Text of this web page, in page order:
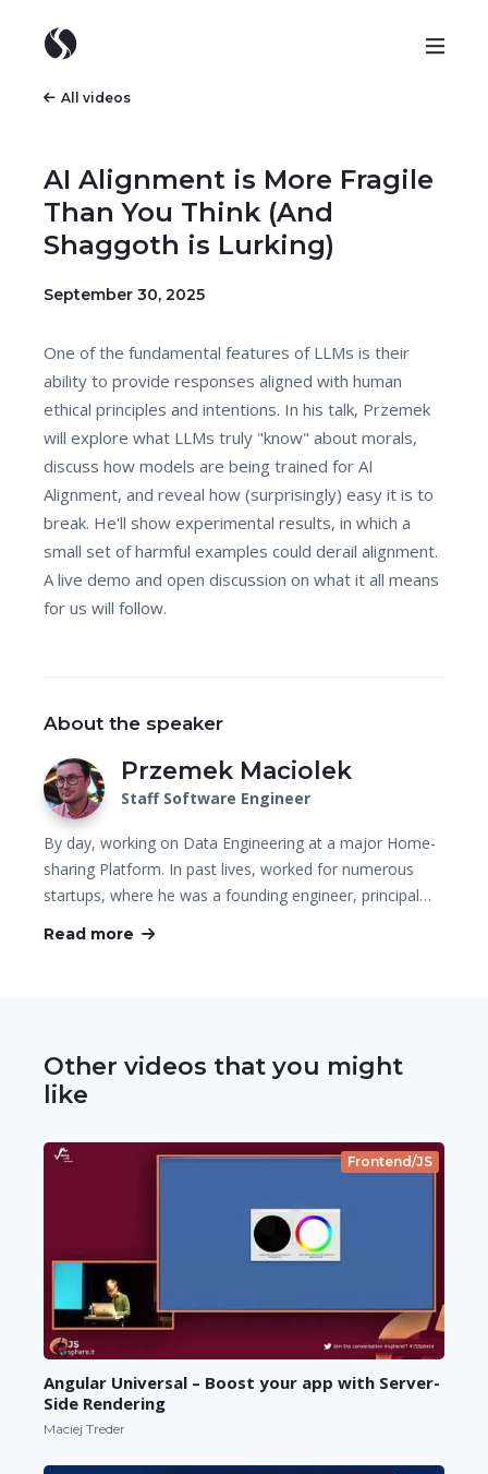
All videos
AI Alignment is More Fragile
Than You Think (And
Shaggoth is Lurking)
September 30, 2025
One of the fundamental features of LLMs is their
ability to provide responses aligned with human
ethical principles and intentions. In his talk, Przemek
will explore what LLMs truly "know" about morals,
discuss how models are being trained for AI
Alignment, and reveal how (surprisingly) easy it is to
break. He'll show experimental results, in which a
small set of harmful examples could derail alignment.
A live demo and open discussion on what it all means
for us will follow.
About the speaker
Przemek Maciolek
Staff Software Engineer
By day, working on Data Engineering at a major Home-
sharing Platform. In past lives, worked for numerous
startups, where he was a founding engineer, principal…
Read more
Other videos that you might
like
Frontend/JS
Angular Universal – Boost your app with Server-
Side Rendering
Maciej Treder